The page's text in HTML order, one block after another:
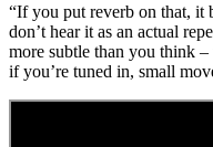
“If you put reverb on that, it
don’t hear it as an actual
more subtle than you think
if you’re tuned in, small